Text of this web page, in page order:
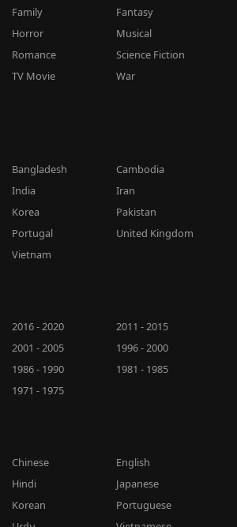
Family
Fantasy
Horror
Musical
Romance
Science Fiction
TV Movie
War
Bangladesh
Cambodia
India
Iran
Korea
Pakistan
Portugal
United Kingdom
Vietnam
2016 - 2020
2011 - 2015
2001 - 2005
1996 - 2000
1986 - 1990
1981 - 1985
1971 - 1975
Chinese
English
Hindi
Japanese
Korean
Portuguese